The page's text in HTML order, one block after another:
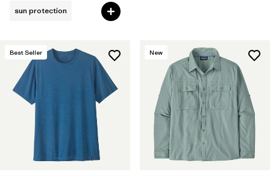
sun protection
Best Seller New